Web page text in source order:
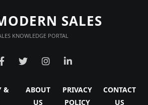
SALES
KNOWLEDGE PORTAL
&
ABOUT
US
PRIVACY
POLICY
CONTACT
US